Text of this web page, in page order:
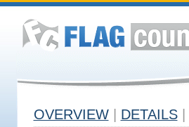
OVERVIEW DETAILS